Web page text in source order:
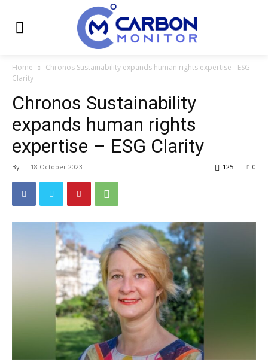
Home
Chronos Sustainability expands human rights expertise - ESG
Clarity
Chronos Sustainability
expands human rights
expertise – ESG Clarity
By - 18 October 2023 0
125